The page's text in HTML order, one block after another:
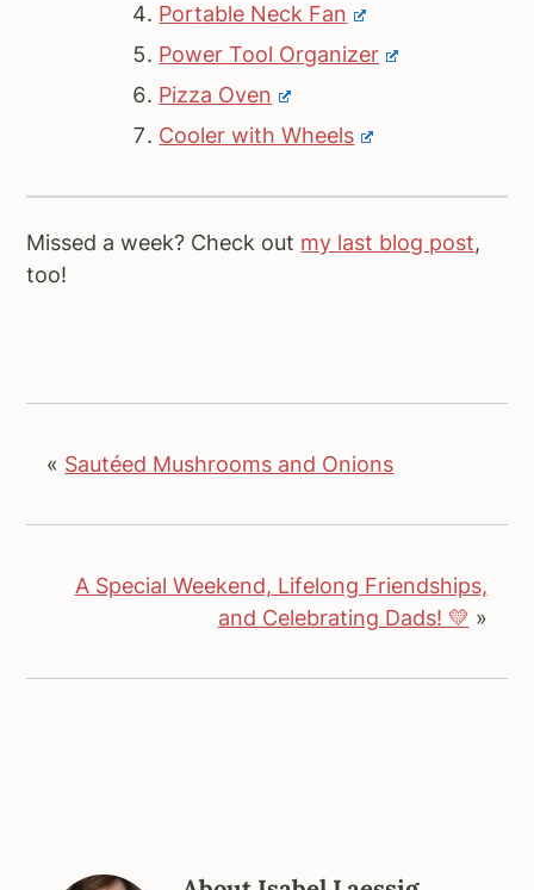
Portable Neck Fan
Power Tool Organizer
Pizza Oven
Cooler with Wheels
Missed a week? Check out my last blog post,
too!
« Sautéed Mushrooms and Onions
A Special Weekend, Lifelong Friendships,
and Celebrating Dads! 💛 »